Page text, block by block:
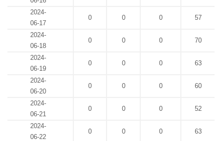
2024-
06-17
0 0 0 57
2024-
06-18
0 0 0 70
2024-
06-19
0 0 0 63
2024-
06-20
0 0 0 60
2024-
06-21
0 0 0 52
2024-
06-22
0 0 0 63